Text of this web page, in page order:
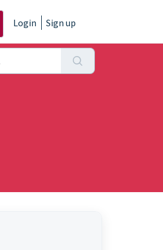
Login Sign up